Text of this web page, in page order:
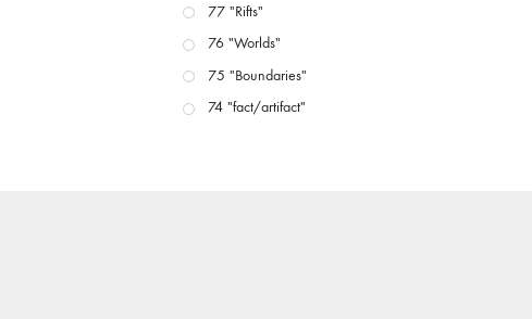
77 "Rifts"
76 "Worlds"
75 "Boundaries"
74 "fact/artifact"